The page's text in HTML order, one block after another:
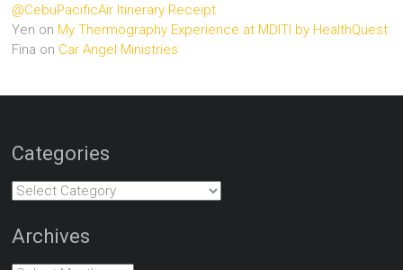
@CebuPacificAir Itinerary Receipt
Yen on My Thermography Experience at MDITI by HealthQuest
Fina on Car Angel Ministries
Categories
Categories
Archives